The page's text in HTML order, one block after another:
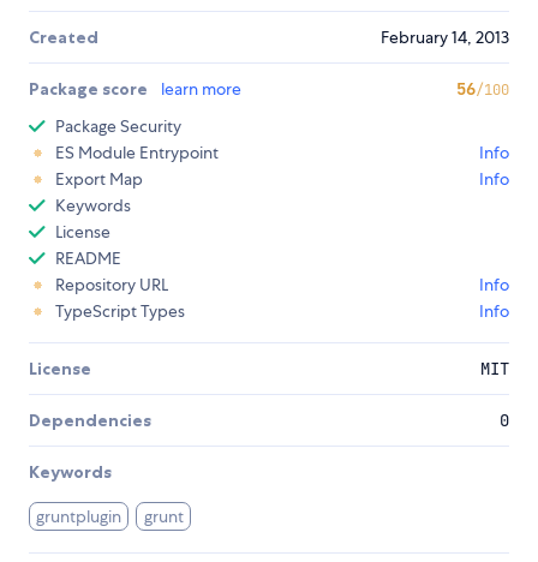
Created February 14, 2013
Package score learn more 56/100
Package Security
ES Module Entrypoint
Info
Export Map
Info
Keywords
License
README
Repository URL
Info
TypeScript Types
Info
License MIT
Dependencies 0
Keywords
gruntplugin grunt